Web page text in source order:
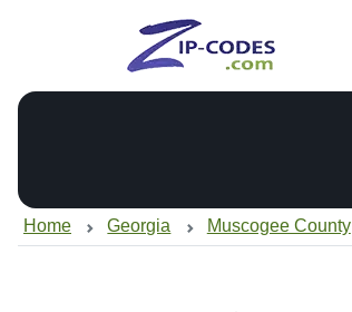
Home Georgia Muscogee County